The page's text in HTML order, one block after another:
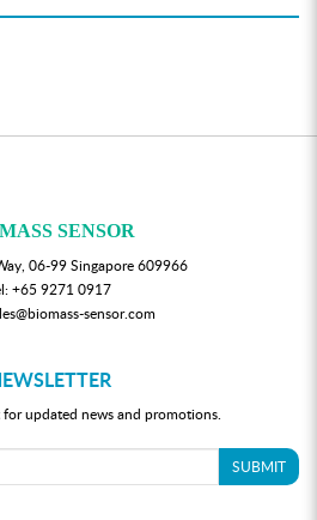
SENSOR
06-99 Singapore 609966
+65 9271 0917
sensor.com
updated news and promotions.
SUBMIT